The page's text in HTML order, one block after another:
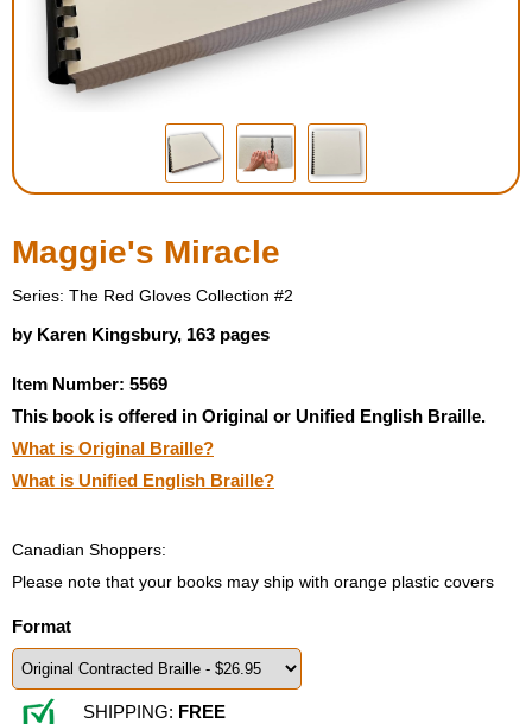
Housewares
Braille Workshop
Toys and Games
Low Vision Products
Copy Center
Talking Software
Maggie's Miracle
Series: The Red Gloves Collection #2
by Karen Kingsbury, 163 pages
Item Number: 5569
This book is offered in Original or Unified English Braille.
What is Original Braille?
What is Unified English Braille?
Canadian Shoppers:
Please note that your books may ship with orange plastic covers
Format
SHIPPING: FREE